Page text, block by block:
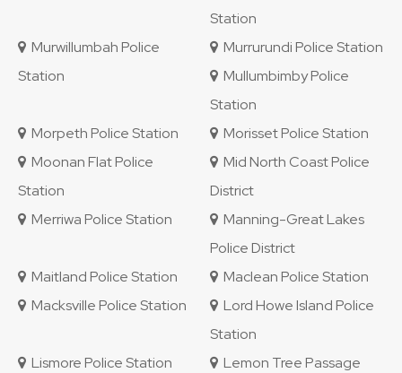
Station
Murwillumbah Police
Station
Murrurundi Police Station
Mullumbimby Police
Station
Morpeth Police Station
Morisset Police Station
Moonan Flat Police
Station
Mid North Coast Police
District
Merriwa Police Station
Manning-Great Lakes
Police District
Maitland Police Station
Maclean Police Station
Macksville Police Station
Lord Howe Island Police
Station
Lismore Police Station
Lemon Tree Passage